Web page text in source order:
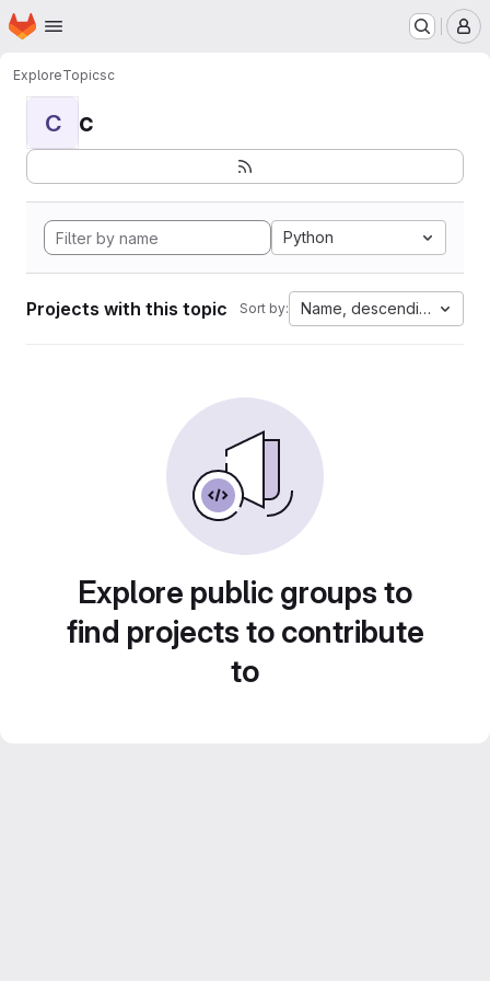
Skip to main content
Homepage
ExploreTopicsc
C c
Python
Projects with this topic Sort by: Name, descending
Explore public groups to
find projects to contribute
to